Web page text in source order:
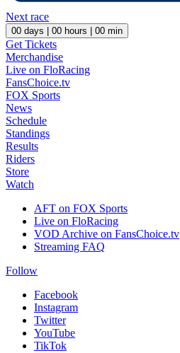
Next race
00 days | 00 hours | 00 min
Get Tickets
Merchandise
Live on FloRacing
FansChoice.tv
FOX Sports
News
Schedule
Standings
Results
Riders
Store
Watch
AFT on FOX Sports
Live on FloRacing
VOD Archive on FansChoice.tv
Streaming FAQ
Follow
Facebook
Instagram
Twitter
YouTube
TikTok